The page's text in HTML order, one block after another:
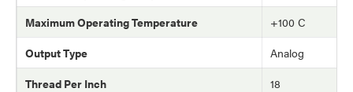
Maximum Operating Temperature
+100 C
Output Type
Analog
Thread Per Inch
18